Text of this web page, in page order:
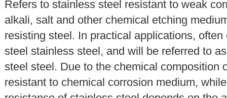
Refers to stainless steel resistant to weak
alkali, salt and other chemical etching
resisting steel. In practical applications,
steel stainless steel, and will be referred to
steel steel. Due to the chemical composition
resistant to chemical corrosion medium,